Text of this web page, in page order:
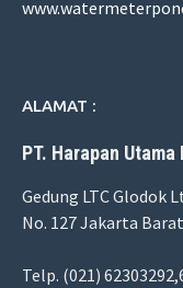
ALAMAT :
PT. Harapan
Gedung LTC Glodok
No. 127 Jakarta
Telp. (021)